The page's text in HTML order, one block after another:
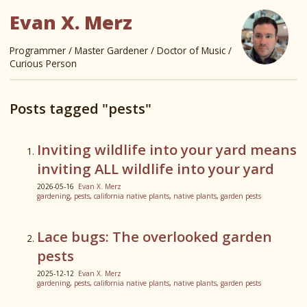
Evan X. Merz
Programmer / Master Gardener / Doctor of Music /
Curious Person
Posts tagged "pests"
Inviting wildlife into your yard means
inviting ALL wildlife into your yard
2026-05-16 Evan X. Merz
gardening, pests, california native plants, native plants, garden pests
Lace bugs: The overlooked garden
pests
2025-12-12 Evan X. Merz
gardening, pests, california native plants, native plants, garden pests